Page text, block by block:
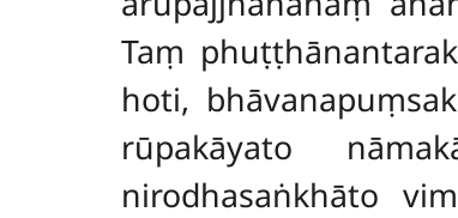
Taṃ
hoti,
rūpakāyato
nirodhasaṅkhāto